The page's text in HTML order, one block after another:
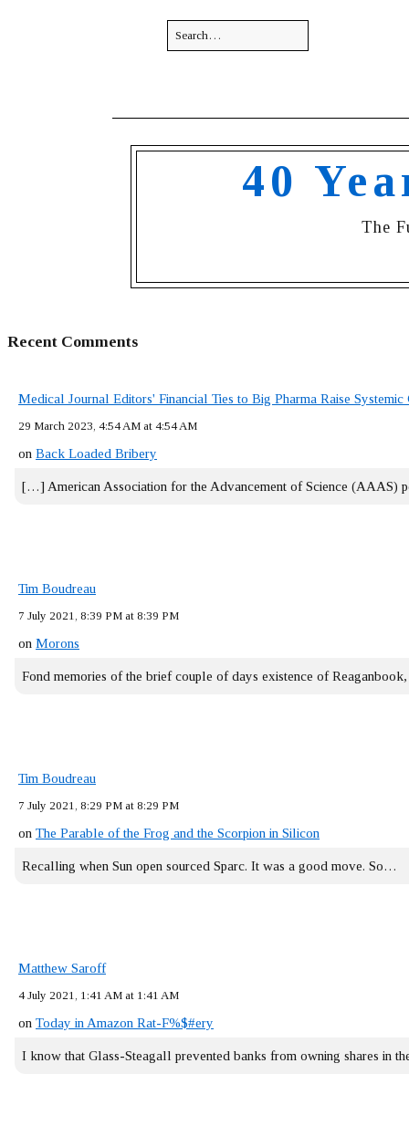
40
The
Recent Comments
Medical Journal Editors' Financial Ties to Big Pharma Raise
29 March 2023, 4:54 AM at 4:54 AM
on Back Loaded Bribery
[…] American Association for the Advancement of Science (AAAS)
Tim Boudreau
7 July 2021, 8:39 PM at 8:39 PM
on Morons
Fond memories of the brief couple of days existence of
Tim Boudreau
7 July 2021, 8:29 PM at 8:29 PM
on The Parable of the Frog and the Scorpion in Silicon
Recalling when Sun open sourced Sparc. It was a good move. So…
Matthew Saroff
4 July 2021, 1:41 AM at 1:41 AM
on Today in Amazon Rat-F%$#ery
I know that Glass-Steagall prevented banks from owning shares in